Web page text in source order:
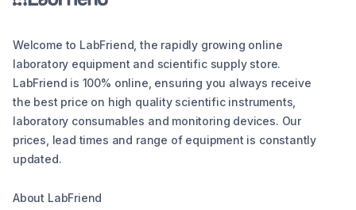
Welcome to LabFriend, the rapidly growing online
laboratory equipment and scientific supply store.
LabFriend is 100% online, ensuring you always receive
the best price on high quality scientific instruments,
laboratory consumables and monitoring devices. Our
prices, lead times and range of equipment is constantly
updated.
About LabFriend